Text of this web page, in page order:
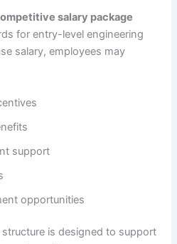
salary package
for entry-level engineering
salary, employees may
support
opportunities
is designed to support